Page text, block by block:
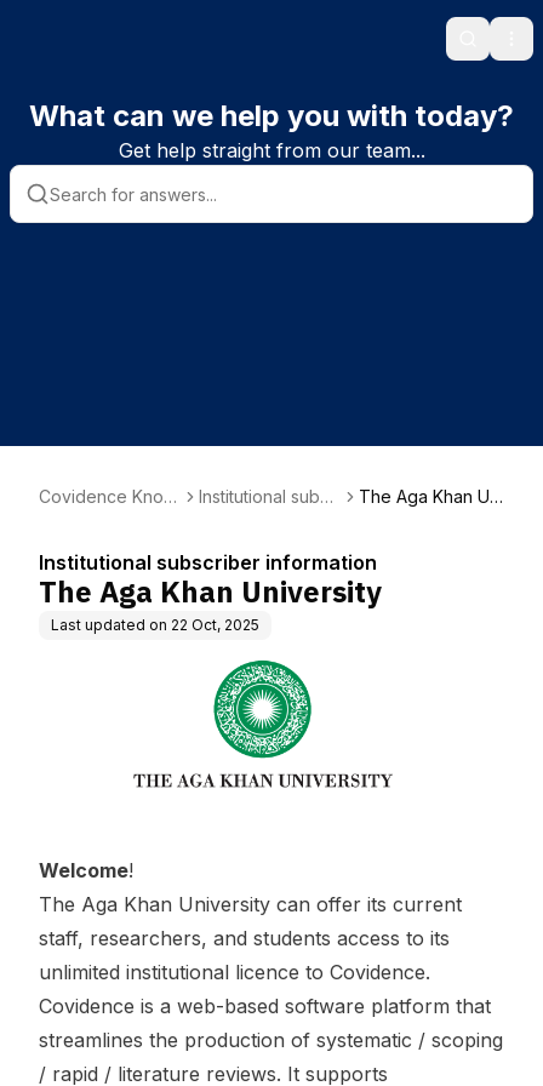
Search
What can we help you with today?
Get help straight from our team...
Covidence Knowl
Institutional subsc
The Aga Khan Uni
Institutional subscriber information
The Aga Khan University
Last updated on 22 Oct, 2025
Welcome!
The Aga Khan University can offer its current
staff, researchers, and students access to its
unlimited institutional licence to Covidence.
Covidence is a web-based software platform that
streamlines the production of systematic / scoping
/ rapid / literature reviews. It supports